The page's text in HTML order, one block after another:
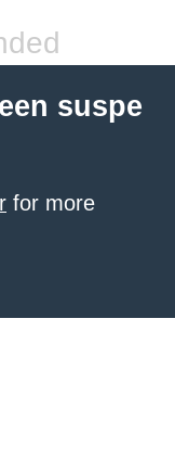
suspe
for more